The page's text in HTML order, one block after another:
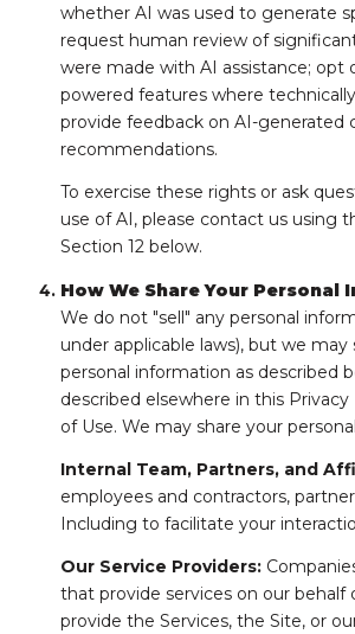
whether AI was used to generate
request human review of
were made with AI assistance; opt
powered features where
provide feedback on AI-generated
recommendations.
To exercise these rights or ask
use of AI, please contact us using
Section 12 below.
How We Share Your Personal
We do not "sell" any personal
under applicable laws), but we may
personal information as described
described elsewhere in this Privacy
of Use. We may share your
Internal Team, Partners, and
employees and contractors,
Including to facilitate your
Our Service Providers:
that provide services on our behalf
provide the Services, the Site, or